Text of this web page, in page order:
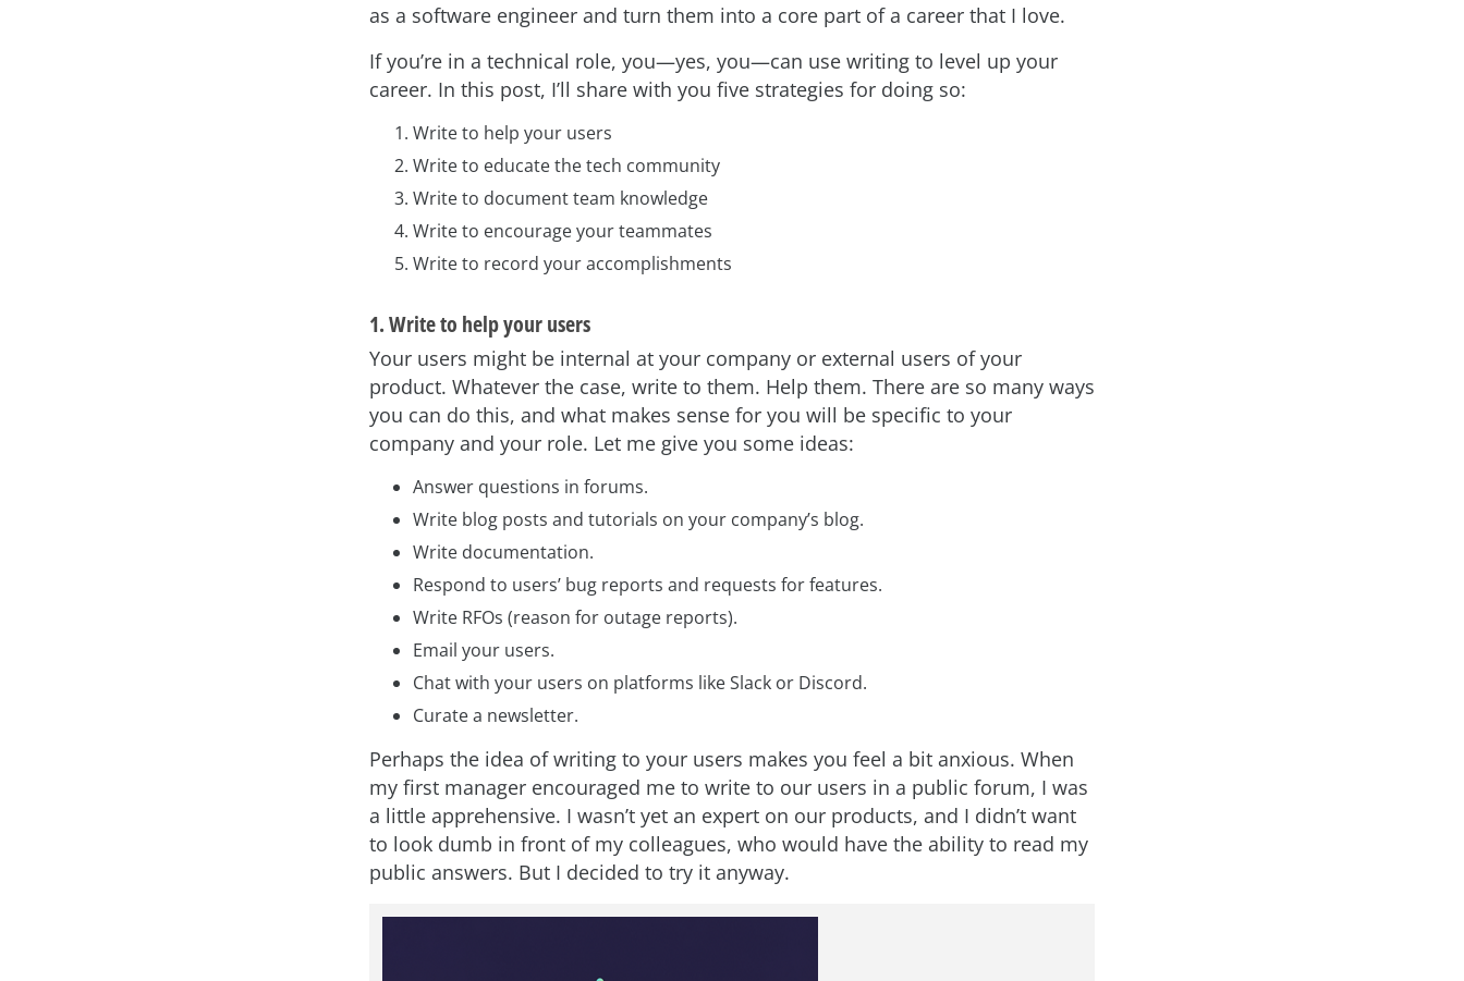
as a software engineer and turn them into a core part of a career that I love.
If you’re in a technical role, you—yes, you—can use writing to level up your
career. In this post, I’ll share with you five strategies for doing so:
Write to help your users
Write to educate the tech community
Write to document team knowledge
Write to encourage your teammates
Write to record your accomplishments
1. Write to help your users
Your users might be internal at your company or external users of your
product. Whatever the case, write to them. Help them. There are so many ways
you can do this, and what makes sense for you will be specific to your
company and your role. Let me give you some ideas:
Answer questions in forums.
Write blog posts and tutorials on your company’s blog.
Write documentation.
Respond to users’ bug reports and requests for features.
Write RFOs (reason for outage reports).
Email your users.
Chat with your users on platforms like Slack or Discord.
Curate a newsletter.
Perhaps the idea of writing to your users makes you feel a bit anxious. When
my first manager encouraged me to write to our users in a public forum, I was
a little apprehensive. I wasn’t yet an expert on our products, and I didn’t want
to look dumb in front of my colleagues, who would have the ability to read my
public answers. But I decided to try it anyway.